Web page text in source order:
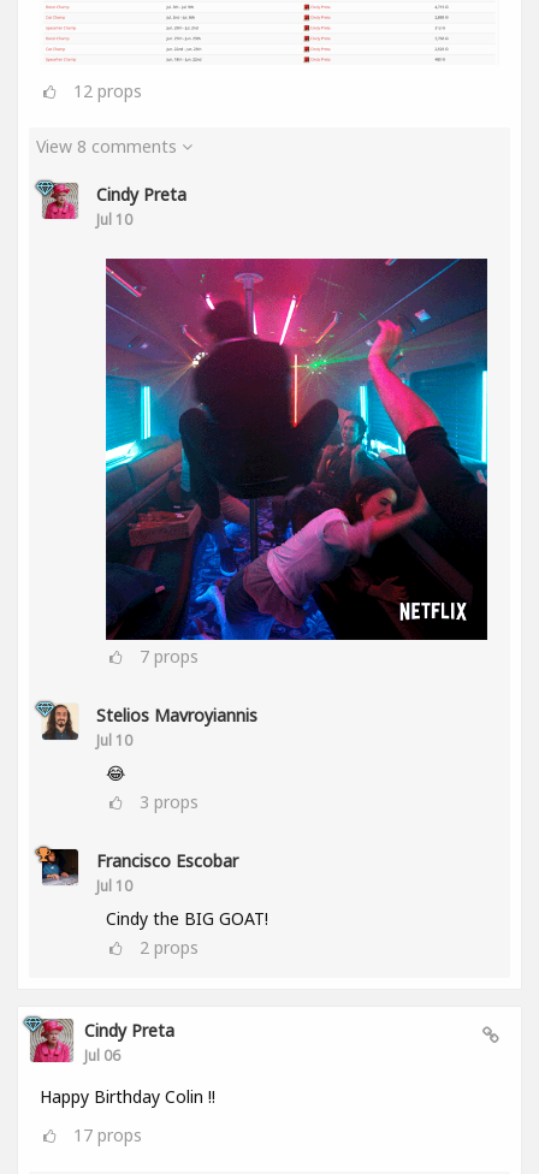
12 props
View 8 comments
Cindy Preta
Jul 10
7 props
Stelios Mavroyiannis
Jul 10
😂
3 props
Francisco Escobar
Jul 10
Cindy the BIG GOAT!
2 props
Cindy Preta
Jul 06
Happy Birthday Colin !!
17 props